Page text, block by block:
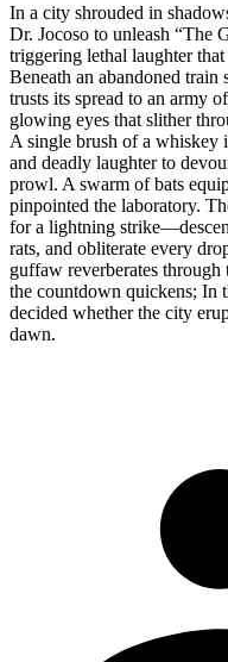
In a city shrouded in
Dr. Jocoso to unleash “The
triggering lethal laughter
Beneath an abandoned train
trusts its spread to an army
glowing eyes that slither
A single brush of a whiskey
and deadly laughter to
prowl. A swarm of bats
pinpointed the laboratory.
for a lightning
rats, and obliterate every
guffaw reverberates through
the countdown quickens; In
decided whether the city
dawn.